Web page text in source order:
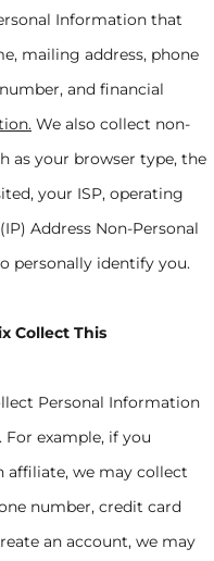
Information that
mailing address, phone
and financial
We also collect non-
as your browser type, the
your ISP, operating
Address Non-Personal
personally identify you.
Collect This
Personal Information
example, if you
affiliate, we may collect
number, credit card
an account, we may